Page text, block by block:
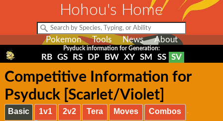
Hohou's Home
Pokemon Tools News About
Psyduck information for Generation:
RB GS RS DP BW XY SM SS SV
Competitive Information for
Psyduck [Scarlet/Violet]
Basic 1v1 2v2 Tera Moves
Combos